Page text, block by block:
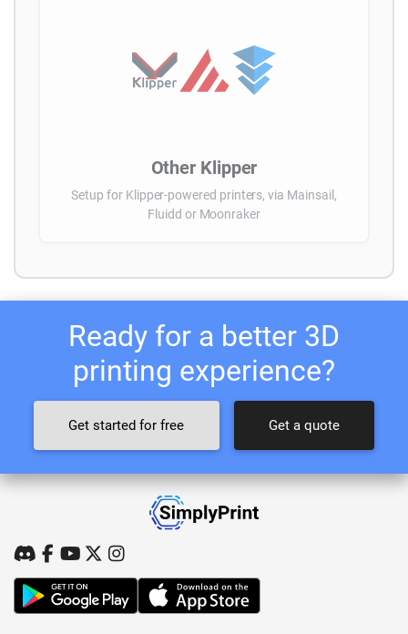
Other Klipper
Setup for Klipper-powered printers, via Mainsail,
Fluidd or Moonraker
Ready for a better 3D
printing experience?
Get started for free Get a quote